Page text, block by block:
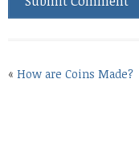
« How are Coins Made?